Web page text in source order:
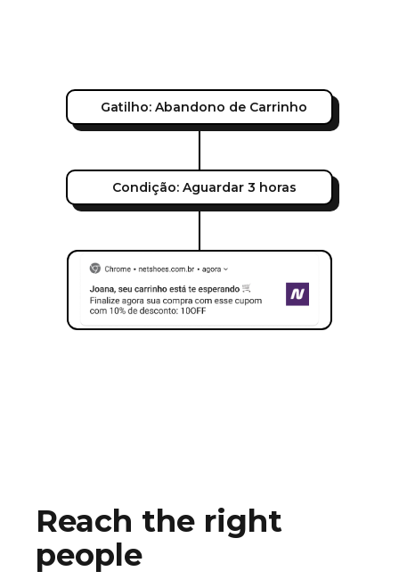
Gatilho: Abandono de Carrinho
Condição: Aguardar 3 horas
Reach the right
people